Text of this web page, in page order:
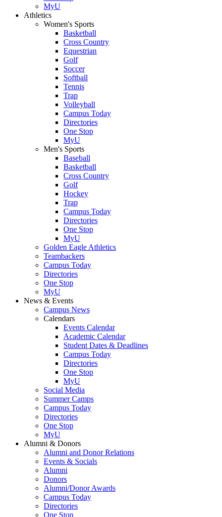
MyU
Athletics
Women's Sports
Basketball
Cross Country
Equestrian
Golf
Soccer
Softball
Tennis
Trap
Volleyball
Campus Today
Directories
One Stop
MyU
Men's Sports
Baseball
Basketball
Cross Country
Golf
Hockey
Trap
Campus Today
Directories
One Stop
MyU
Golden Eagle Athletics
Teambackers
Campus Today
Directories
One Stop
MyU
News & Events
Campus News
Calendars
Events Calendar
Academic Calendar
Student Dates & Deadlines
Campus Today
Directories
One Stop
MyU
Social Media
Summer Camps
Campus Today
Directories
One Stop
MyU
Alumni & Donors
Alumni and Donor Relations
Events & Socials
Alumni
Donors
Alumni/Donor Awards
Campus Today
Directories
One Stop